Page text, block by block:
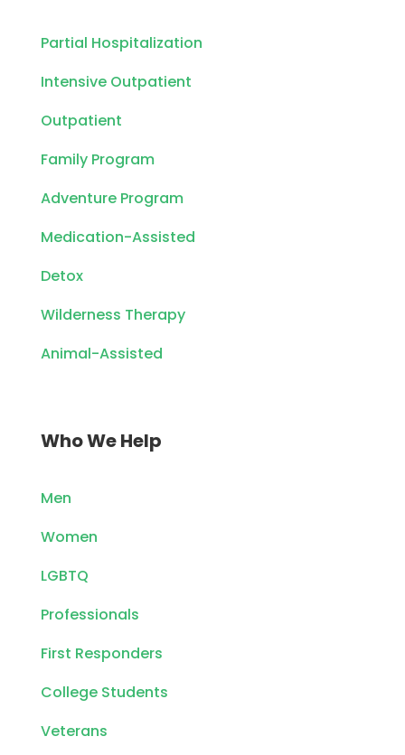
Partial Hospitalization
Intensive Outpatient
Outpatient
Family Program
Adventure Program
Medication-Assisted
Detox
Wilderness Therapy
Animal-Assisted
Who We Help
Men
Women
LGBTQ
Professionals
First Responders
College Students
Veterans